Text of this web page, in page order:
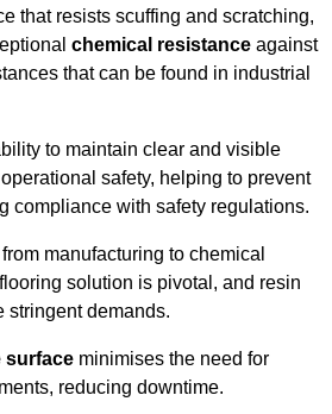
that resists scuffing and scratching,
chemical resistance against
that can be found in industrial
to maintain clear and visible
safety, helping to prevent
compliance with safety regulations.
manufacturing to chemical
solution is pivotal, and resin
stringent demands.
surface minimises the need for
reducing downtime.